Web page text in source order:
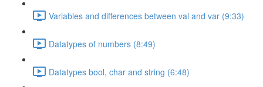
Variables and differences between val and var (9:33)
Datatypes of numbers (8:49)
Datatypes bool, char and string (6:48)